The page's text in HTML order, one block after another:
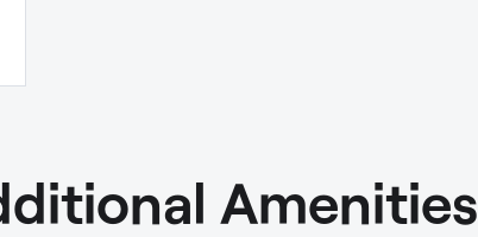
Amenities